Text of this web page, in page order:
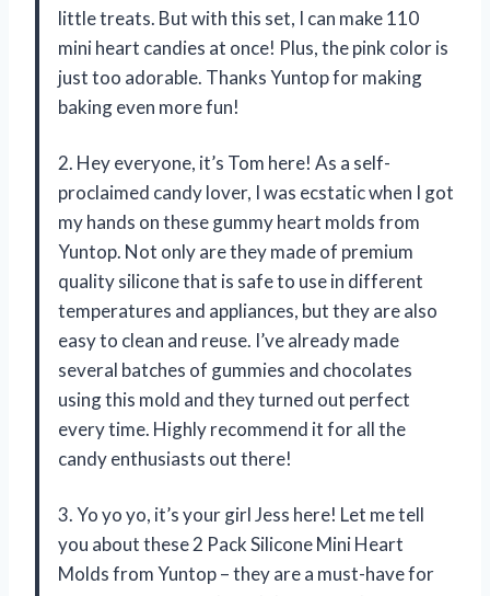
little treats. But with this set, I can make 110
mini heart candies at once! Plus, the pink color is
just too adorable. Thanks Yuntop for making
baking even more fun!
2. Hey everyone, it’s Tom here! As a self-
proclaimed candy lover, I was ecstatic when I got
my hands on these gummy heart molds from
Yuntop. Not only are they made of premium
quality silicone that is safe to use in different
temperatures and appliances, but they are also
easy to clean and reuse. I’ve already made
several batches of gummies and chocolates
using this mold and they turned out perfect
every time. Highly recommend it for all the
candy enthusiasts out there!
3. Yo yo yo, it’s your girl Jess here! Let me tell
you about these 2 Pack Silicone Mini Heart
Molds from Yuntop – they are a must-have for